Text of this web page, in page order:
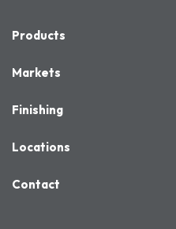
Products
Markets
Finishing
Locations
Contact